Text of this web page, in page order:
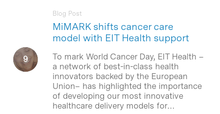
MiMARK shifts cancer care
model with EIT Health support
Blog Post
To mark World Cancer Day, EIT Health –
a network of best-in-class health
innovators backed by the European
Union– has highlighted the importance
of developing our most innovative
healthcare delivery models for…